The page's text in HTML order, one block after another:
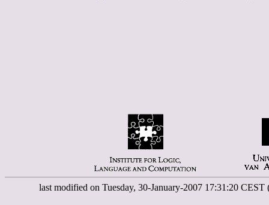
last modified on Tuesday, 30-January-2007 17:31:20 CEST